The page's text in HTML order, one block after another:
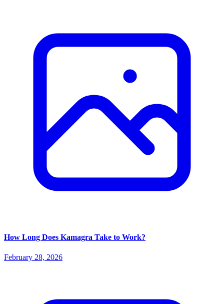
How Long Does Kamagra Take to Work?
February 28, 2026